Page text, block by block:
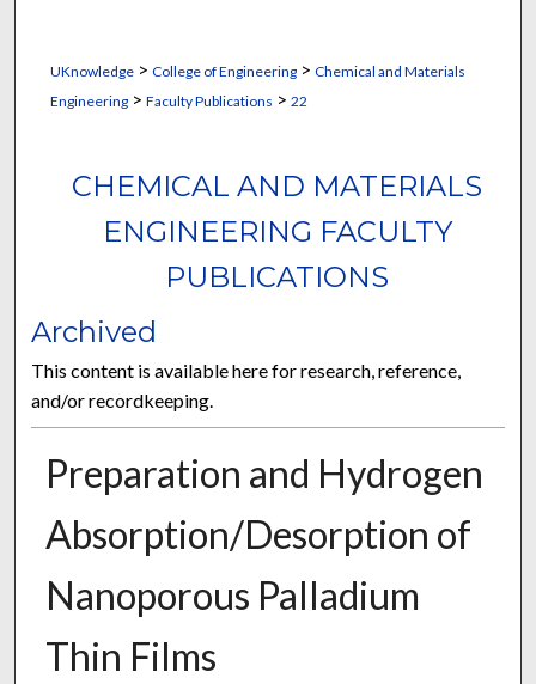
UKnowledge> College of Engineering> Chemical and Materials
Engineering> Faculty Publications > 22
CHEMICAL AND MATERIALS
ENGINEERING FACULTY
PUBLICATIONS
Archived
This content is available here for research, reference,
and/or recordkeeping.
Preparation and Hydrogen
Absorption/Desorption of
Nanoporous Palladium
Thin Films